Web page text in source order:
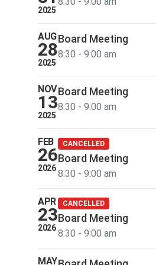
2025
AUG
28
2025
Board Meeting
8:30 - 9:00 am
NOV
13
2025
Board Meeting
8:30 - 9:00 am
FEB
26
2026
CANCELLED
Board Meeting
8:30 - 9:00 am
APR
23
2026
CANCELLED
Board Meeting
8:30 - 9:00 am
MAY